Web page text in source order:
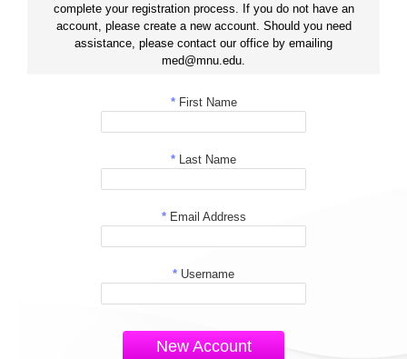
complete your registration process. If you do not have an
account, please create a new account. Should you need
assistance, please contact our office by emailing
med@mnu.edu.
*First Name
* Last Name
*Email Address
* Username
New Account